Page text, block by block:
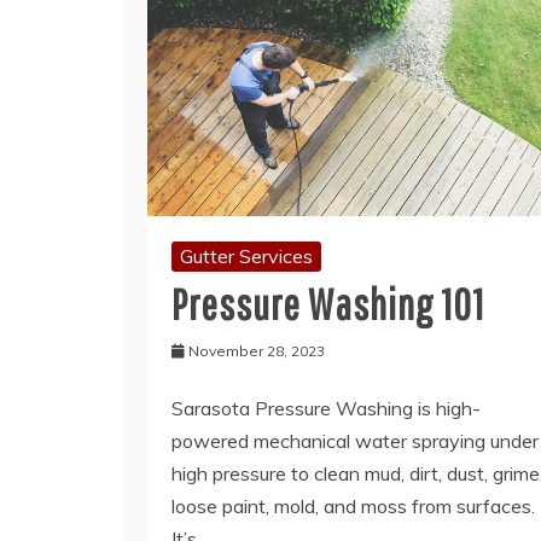
Gutter Services
Pressure Washing 101
November 28, 2023
Sarasota Pressure Washing is high-
powered mechanical water spraying under
high pressure to clean mud, dirt, dust,
loose paint, mold, and moss from surfaces.